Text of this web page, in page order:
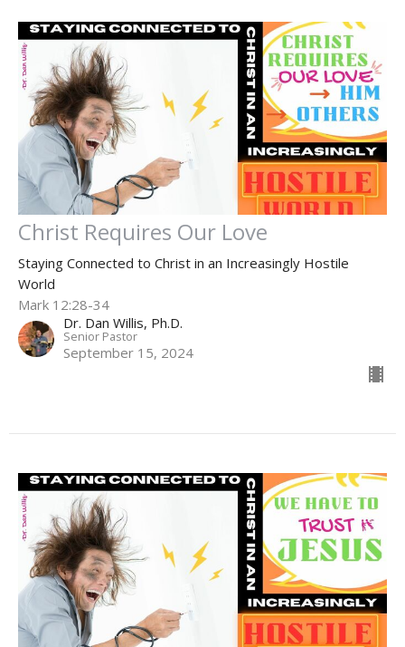
Christ Requires Our Love
Staying Connected to Christ in an Increasingly Hostile
World
Mark 12:28-34
Dr. Dan Willis, Ph.D.
Senior Pastor
September 15, 2024